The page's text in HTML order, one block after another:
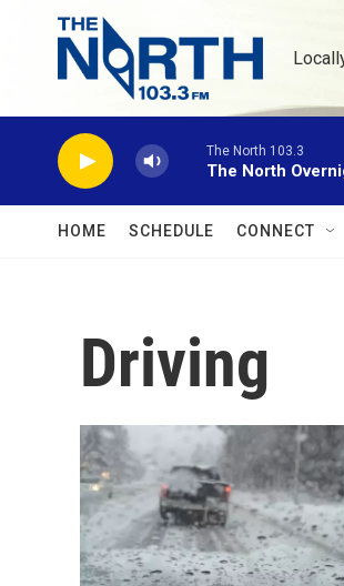
Skip to main content
The North 103.3
The North
HOME SCHEDULE CONNECT
Driving